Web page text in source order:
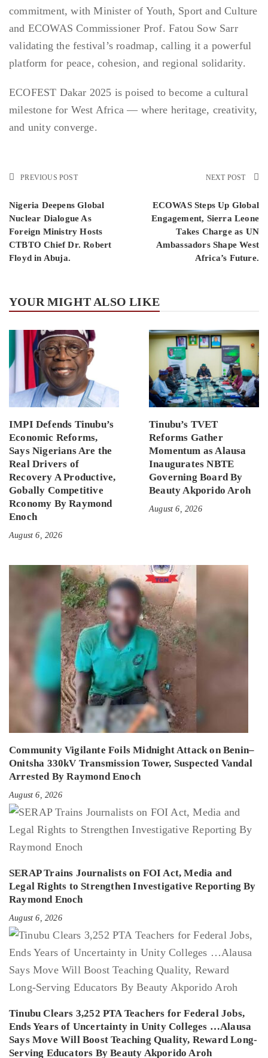
commitment, with Minister of Youth, Sport and Culture
and ECOWAS Commissioner Prof. Fatou Sow Sarr
validating the festival’s roadmap, calling it a powerful
platform for peace, cohesion, and regional solidarity.
ECOFEST Dakar 2025 is poised to become a cultural
milestone for West Africa — where heritage, creativity,
and unity converge.
PREVIOUS POST
Nigeria Deepens Global
Nuclear Dialogue As
Foreign Ministry Hosts
CTBTO Chief Dr. Robert
Floyd in Abuja.
NEXT POST
ECOWAS Steps Up Global
Engagement, Sierra Leone
Takes Charge as UN
Ambassadors Shape West
Africa’s Future.
YOUR MIGHT ALSO LIKE
IMPI Defends Tinubu’s
Economic Reforms,
Says Nigerians Are the
Real Drivers of
Recovery A Productive,
Gobally Competitive
Rconomy By Raymond
Enoch
August 6, 2026
Tinubu’s TVET
Reforms Gather
Momentum as Alausa
Inaugurates NBTE
Governing Board By
Beauty Akporido Aroh
August 6, 2026
Community Vigilante Foils Midnight Attack on Benin–
Onitsha 330kV Transmission Tower, Suspected Vandal
Arrested By Raymond Enoch
August 6, 2026
SERAP Trains Journalists on FOI Act, Media and
Legal Rights to Strengthen Investigative Reporting By
Raymond Enoch
August 6, 2026
Tinubu Clears 3,252 PTA Teachers for Federal Jobs,
Ends Years of Uncertainty in Unity Colleges …Alausa
Says Move Will Boost Teaching Quality, Reward Long-
Serving Educators By Beauty Akporido Aroh